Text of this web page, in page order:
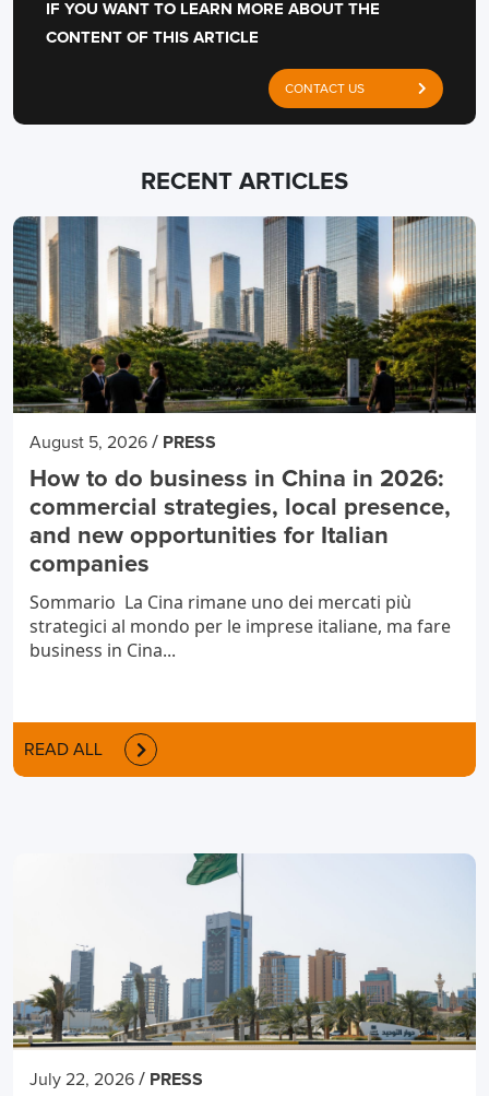
IF YOU WANT TO LEARN MORE ABOUT THE
CONTENT OF THIS ARTICLE
CONTACT US
RECENT ARTICLES
August 5, 2026 / PRESS
How to do business in China in 2026:
commercial strategies, local presence,
and new opportunities for Italian
companies
Sommario La Cina rimane uno dei mercati più
strategici al mondo per le imprese italiane, ma fare
business in Cina...
READ ALL
July 22, 2026 / PRESS